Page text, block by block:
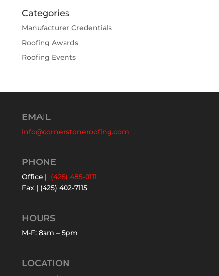
Categories
Manufacturer Credentials
Roofing Awards
Roofing Events
EMAIL
info@cornerstoneroofing.com
PHONE
Office | (425) 485-0111
Fax | (425) 402-7115
HOURS
M-F: 8am – 5pm
LOCATION